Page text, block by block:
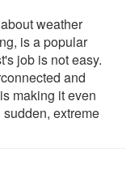
weather
is a popular
job is not easy.
and
making it even
extreme